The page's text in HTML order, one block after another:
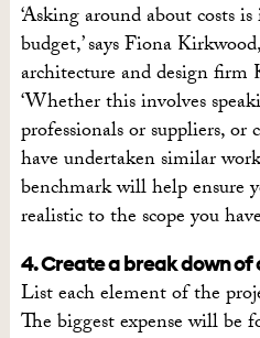
‘Asking around about costs
budget,’ says Fiona
architecture and design
‘Whether this involves
professionals or suppliers,
have undertaken similar
benchmark will help ensure
realistic to the scope you
4. Create a break down of
List each element of the
The biggest expense will